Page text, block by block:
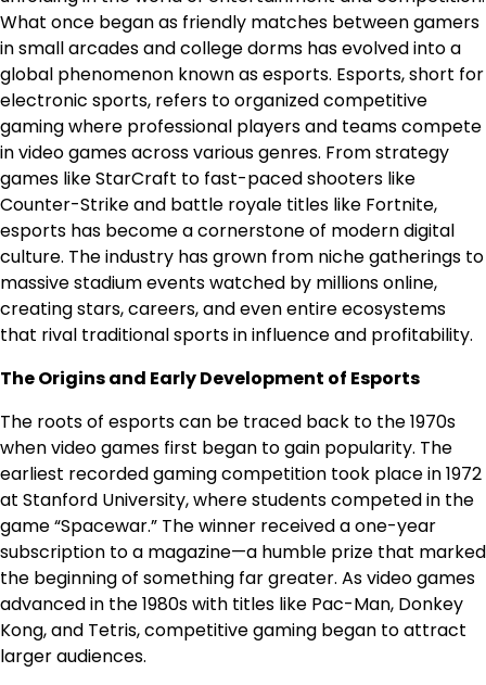
What once began as friendly matches between gamers
in small arcades and college dorms has evolved into a
global phenomenon known as esports. Esports, short for
electronic sports, refers to organized competitive
gaming where professional players and teams compete
in video games across various genres. From strategy
games like StarCraft to fast-paced shooters like
Counter-Strike and battle royale titles like Fortnite,
esports has become a cornerstone of modern digital
culture. The industry has grown from niche gatherings to
massive stadium events watched by millions online,
creating stars, careers, and even entire ecosystems
that rival traditional sports in influence and profitability.
The Origins and Early Development of Esports
The roots of esports can be traced back to the 1970s
when video games first began to gain popularity. The
earliest recorded gaming competition took place in 1972
at Stanford University, where students competed in the
game “Spacewar.” The winner received a one-year
subscription to a magazine—a humble prize that marked
the beginning of something far greater. As video games
advanced in the 1980s with titles like Pac-Man, Donkey
Kong, and Tetris, competitive gaming began to attract
larger audiences.